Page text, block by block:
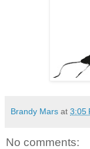
Brandy Mars at 3:05
No comments: